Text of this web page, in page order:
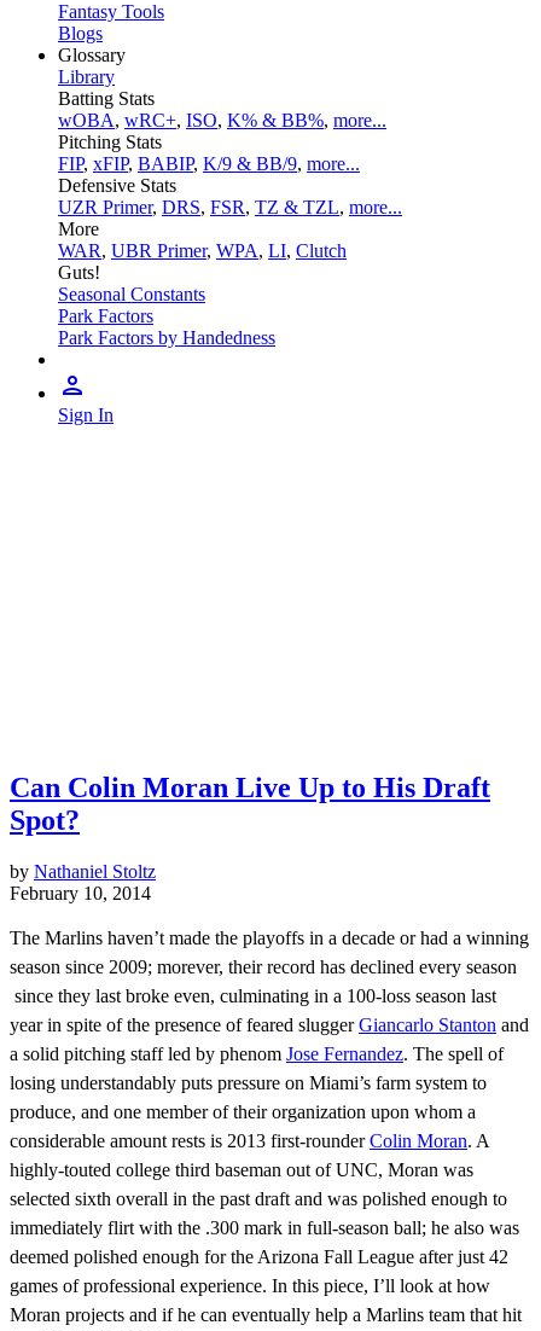
Fantasy Tools
Blogs
Glossary
Library
Batting Stats
wOBA, wRC+, ISO, K% & BB%, more...
Pitching Stats
FIP, xFIP, BABIP, K/9 & BB/9, more...
Defensive Stats
UZR Primer, DRS, FSR, TZ & TZL, more...
More
WAR, UBR Primer, WPA, LI, Clutch
Guts!
Seasonal Constants
Park Factors
Park Factors by Handedness
Sign In
Can Colin Moran Live Up to His Draft
Spot?
by Nathaniel Stoltz
February 10, 2014
The Marlins haven’t made the playoffs in a decade or had a winning
season since 2009; morever, their record has declined every season
since they last broke even, culminating in a 100-loss season last
year in spite of the presence of feared sluggerGiancarlo Stanton and
a solid pitching staff led by phenom Jose Fernandez. The spell of
losing understandably puts pressure on Miami’s farm system to
produce, and one member of their organization upon whom a
considerable amount rests is 2013 first-rounderColin Moran. A
highly-touted college third baseman out of UNC, Moran was
selected sixth overall in the past draft and was polished enough to
immediately flirt with the .300 mark in full-season ball; he also was
deemed polished enough for the Arizona Fall League after just 42
games of professional experience. In this piece, I’ll look at how
Moran projects and if he can eventually help a Marlins team that hit